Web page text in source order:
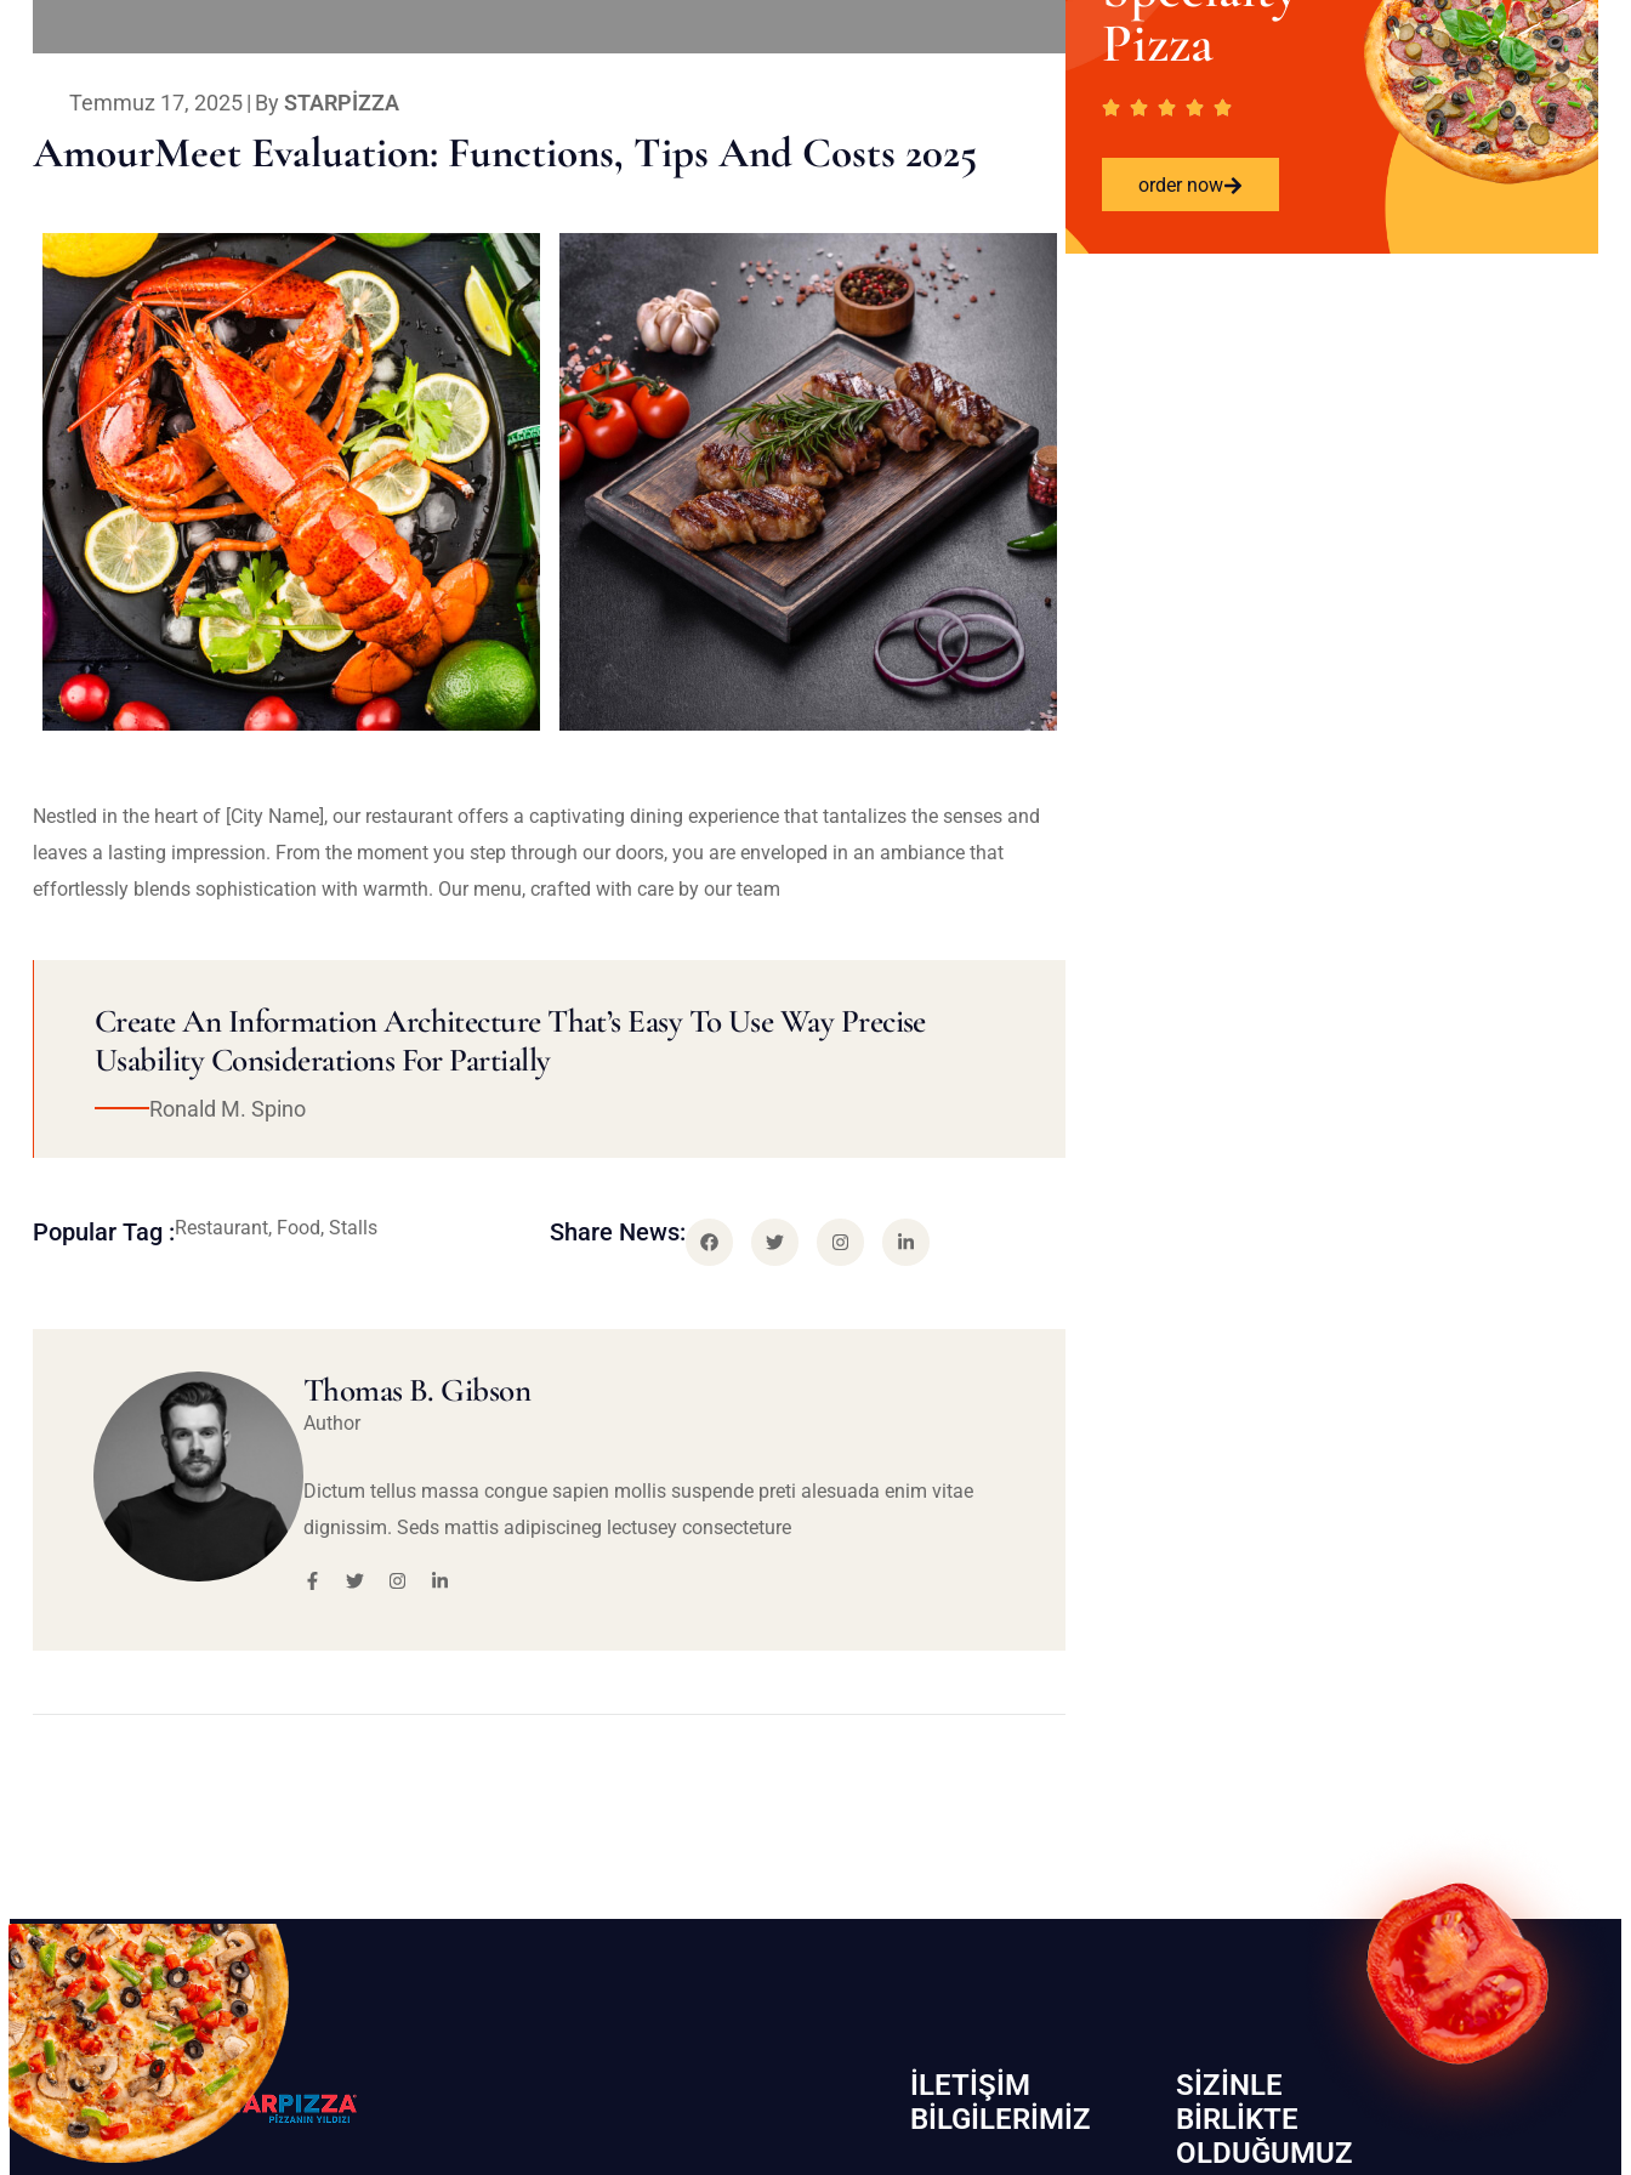
Temmuz 17, 2025| By STARPIZZA
AmourMeet Evaluation: Functions, Tips And Costs 2025
Nestled in the heart of [City Name], our restaurant offers a captivating dining experience that tantalizes the senses and
leaves a lasting impression. From the moment you step through our doors, you are enveloped in an ambiance that
effortlessly blends sophistication with warmth. Our menu, crafted with care by our team
Create An Information Architecture That’s Easy To Use Way Precise
Usability Considerations For Partially
Ronald M. Spino
Popular Tag :Restaurant, Food, Stalls Share News:
Thomas B. Gibson
Author
Dictum tellus massa congue sapien mollis suspende preti alesuada enim vitae
dignissim. Seds mattis adipiscineg lectusey consecteture
Pizza
order now
İLETIŞIM
BİLGILERIMIZ
SIZINLE
BIRLIKTE
OLDUĞUMUZ